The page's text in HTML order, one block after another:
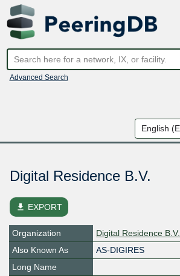
Advanced Search
Digital Residence B.V.
file_download EXPORT
Organization
Digital Residence B.V.
Also Known As
AS-DIGIRES
Long Name